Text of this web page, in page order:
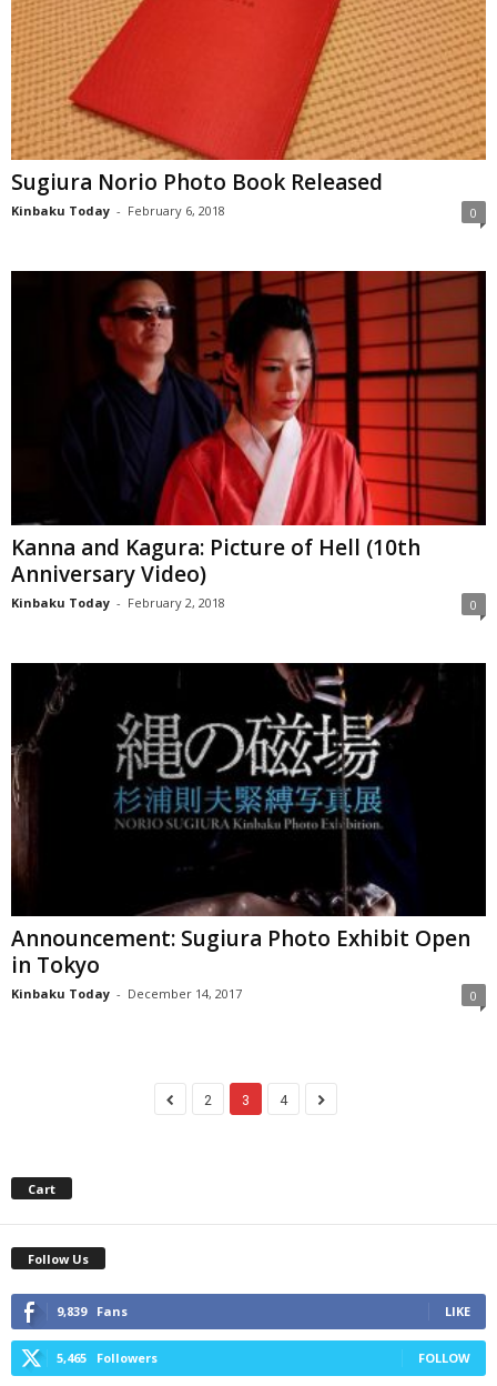
Sugiura Norio Photo Book Released
Kinbaku Today - February 6, 2018 0
Kanna and Kagura: Picture of Hell (10th
Anniversary Video)
Kinbaku Today - February 2, 2018 0
Announcement: Sugiura Photo Exhibit Open
in Tokyo
Kinbaku Today - December 14, 2017 0
2 3 4
Cart
Follow Us
9,839 Fans LIKE
5,465 Followers FOLLOW